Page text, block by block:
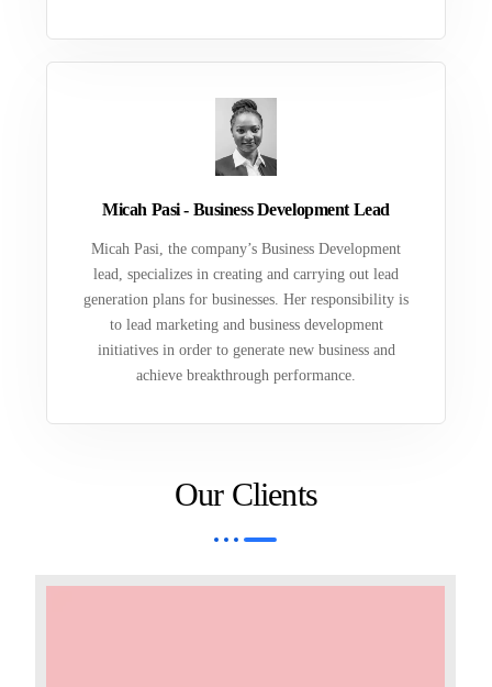
Micah Pasi - Business Development Lead
Micah Pasi, the company’s Business Development
lead, specializes in creating and carrying out lead
generation plans for businesses. Her responsibility is
to lead marketing and business development
initiatives in order to generate new business and
achieve breakthrough performance.
Our Clients